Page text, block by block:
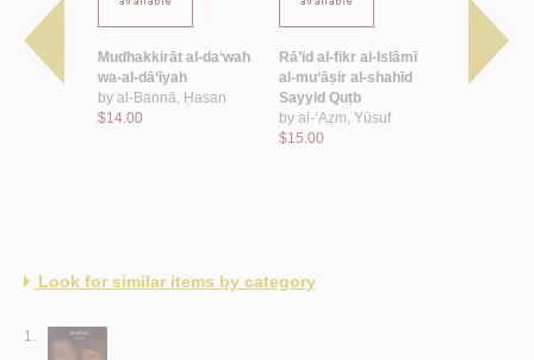
Mudhakkirāt al-da‘wah
wa-al-dā‘īyah
by al-Bannā, Ḥasan
$14.00
Rā’id al-fikr al-Islāmī
al-mu‘āṣir al-shahīd
Sayyid Quṭb
by al-‘Aẓm, Yūsuf
$15.00
al-Khiṭāb
byAbū
Look for similar items by category
1.